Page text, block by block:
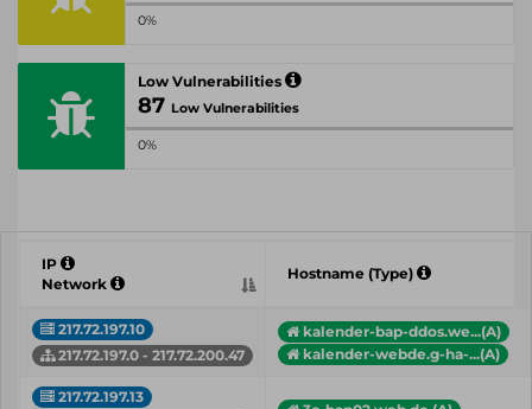
0%
Low Vulnerabilities
87 Low Vulnerabilities
0%
IP
Network
Hostname (Type)
217.72.197.10
217.72.197.0 - 217.72.200.47
kalender-bap-ddos.we...(A)
kalender-webde.g-ha-...(A)
217.72.197.13